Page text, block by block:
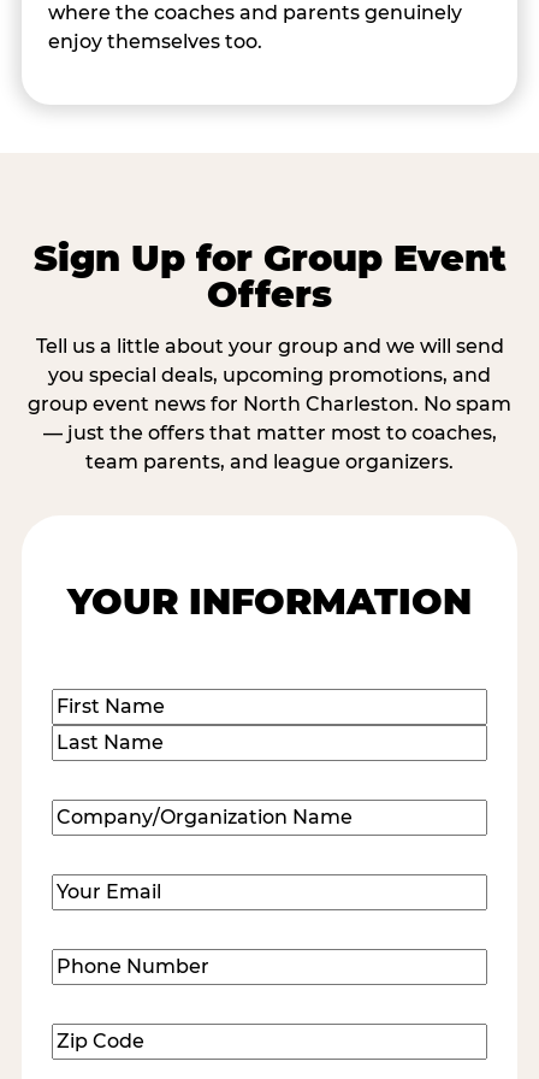
where the coaches and parents genuinely
enjoy themselves too.
Sign Up for Group Event
Offers
Tell us a little about your group and we will send
you special deals, upcoming promotions, and
group event news for North Charleston. No spam
— just the offers that matter most to coaches,
team parents, and league organizers.
YOUR INFORMATION
Name(Required)
First
Company/Organization
Name(Required)
Email (Required)
Phone
Number(Required)
Zip
Code(Required)